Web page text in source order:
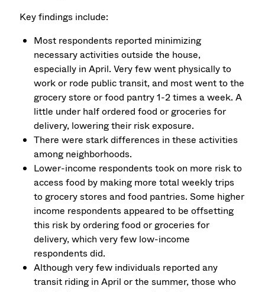
Key findings include:
Most respondents reported minimizing
necessary activities outside the house,
especially in April. Very few went physically to
work or rode public transit, and most went to the
grocery store or food pantry 1-2 times a week. A
little under half ordered food or groceries for
delivery, lowering their risk exposure.
There were stark differences in these activities
among neighborhoods.
Lower-income respondents took on more risk to
access food by making more total weekly trips
to grocery stores and food pantries. Some higher
income respondents appeared to be offsetting
this risk by ordering food or groceries for
delivery, which very few low-income
respondents did.
Although very few individuals reported any
transit riding in April or the summer, those who